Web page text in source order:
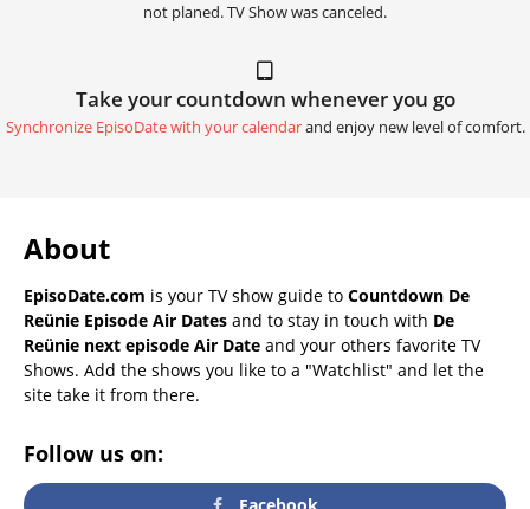
not planed. TV Show was canceled.
Take your countdown whenever you go
Synchronize EpisoDate with your calendarand enjoy new level of comfort.
About
EpisoDate.com is your TV show guide to Countdown De
Reünie Episode Air Dates and to stay in touch with De
Reünie next episode Air Date and your others favorite TV
Shows. Add the shows you like to a "Watchlist" and let the
site take it from there.
Follow us on:
Facebook